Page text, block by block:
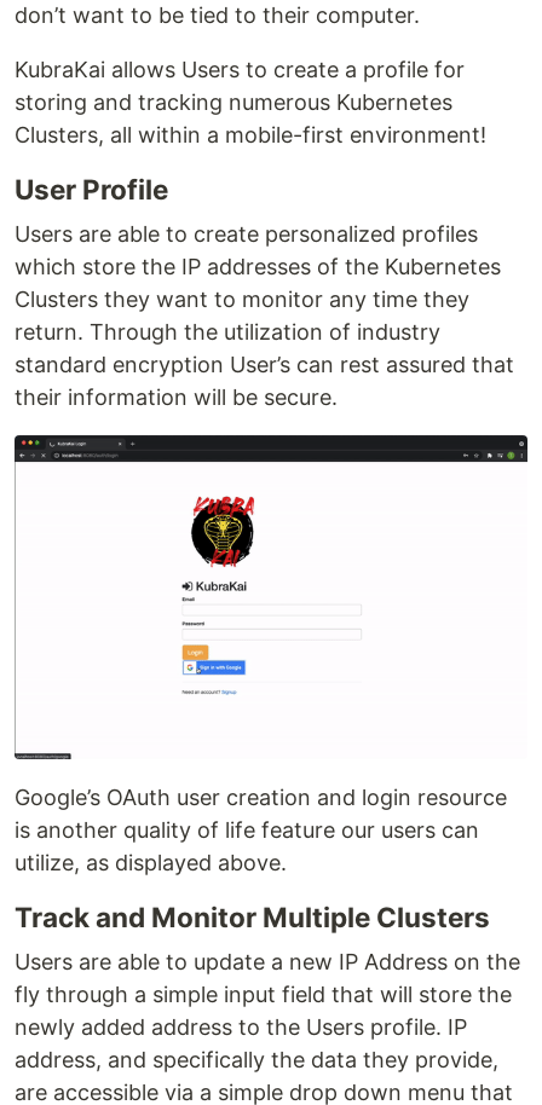
don’t want to be tied to their computer.
KubraKai allows Users to create a profile for
storing and tracking numerous Kubernetes
Clusters, all within a mobile-first environment!
User Profile
Users are able to create personalized profiles
which store the IP addresses of the Kubernetes
Clusters they want to monitor any time they
return. Through the utilization of industry
standard encryption User’s can rest assured that
their information will be secure.
Google’s OAuth user creation and login resource
is another quality of life feature our users can
utilize, as displayed above.
Track and Monitor Multiple Clusters
Users are able to update a new IP Address on the
fly through a simple input field that will store the
newly added address to the Users profile. IP
address, and specifically the data they provide,
are accessible via a simple drop down menu that